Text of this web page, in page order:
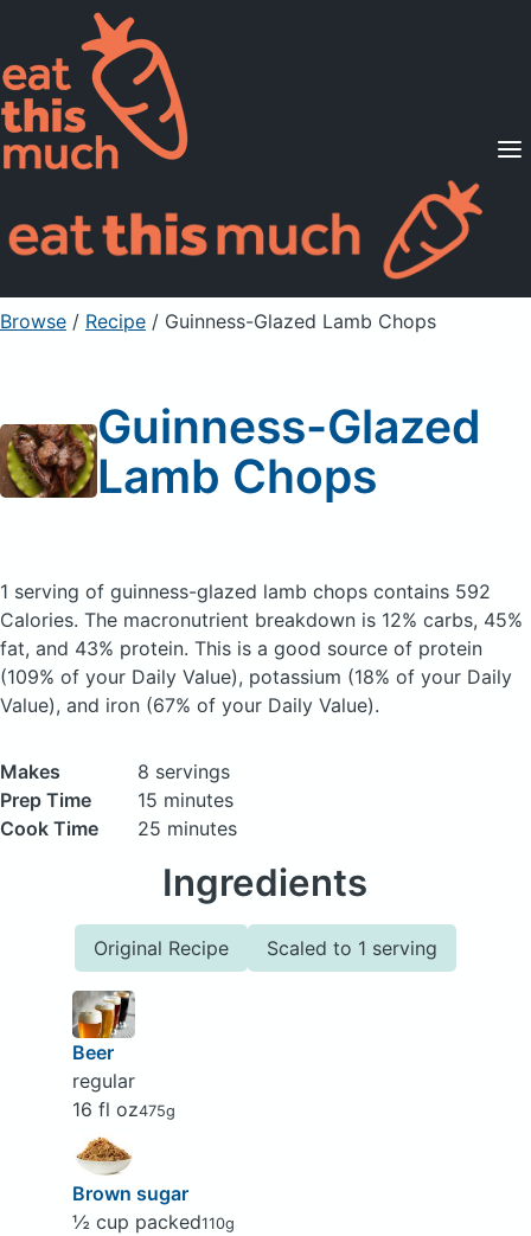
Supported Diets
Pricing
For Professionals
Sign Up Already a member? Sign in
Browse / Recipe / Guinness-Glazed Lamb Chops
Guinness-Glazed
Lamb Chops
1 serving of guinness-glazed lamb chops contains 592
Calories. The macronutrient breakdown is 12% carbs, 45%
fat, and 43% protein. This is a good source of protein
(109% of your Daily Value), potassium (18% of your Daily
Value), and iron (67% of your Daily Value).
Makes
8 servings
Prep Time
15 minutes
Cook Time
25 minutes
Ingredients
Original Recipe Scaled to 1 serving
Beer
regular
16 fl oz475g
Brown sugar
½ cup packed110g